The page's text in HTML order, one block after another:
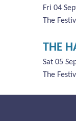
Fri 04
The
THE
Sat 05
The